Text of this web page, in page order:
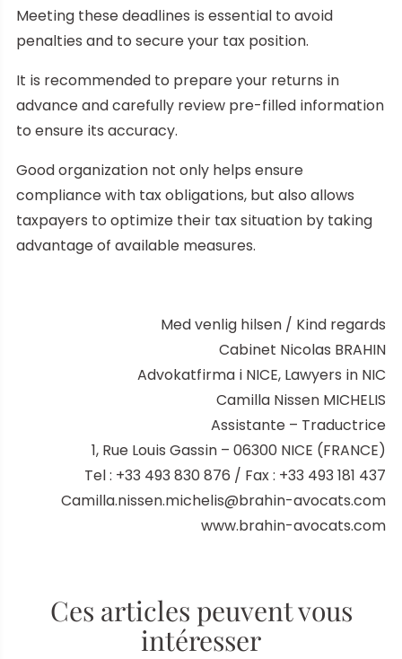
Meeting these deadlines is essential to avoid
penalties and to secure your tax position.
It is recommended to prepare your returns in
advance and carefully review pre-filled information
to ensure its accuracy.
Good organization not only helps ensure
compliance with tax obligations, but also allows
taxpayers to optimize their tax situation by taking
advantage of available measures.
Med venlig hilsen / Kind regards
Cabinet Nicolas BRAHIN
Advokatfirma i NICE, Lawyers in NIC
Camilla Nissen MICHELIS
Assistante – Traductrice
1, Rue Louis Gassin – 06300 NICE (FRANCE)
Tel : +33 493 830 876 / Fax : +33 493 181 437
Camilla.nissen.michelis@brahin-avocats.com
www.brahin-avocats.com
Ces articles peuvent vous
intéresser